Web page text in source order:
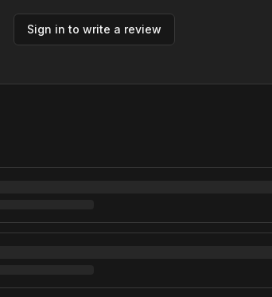
Sign in to write a review